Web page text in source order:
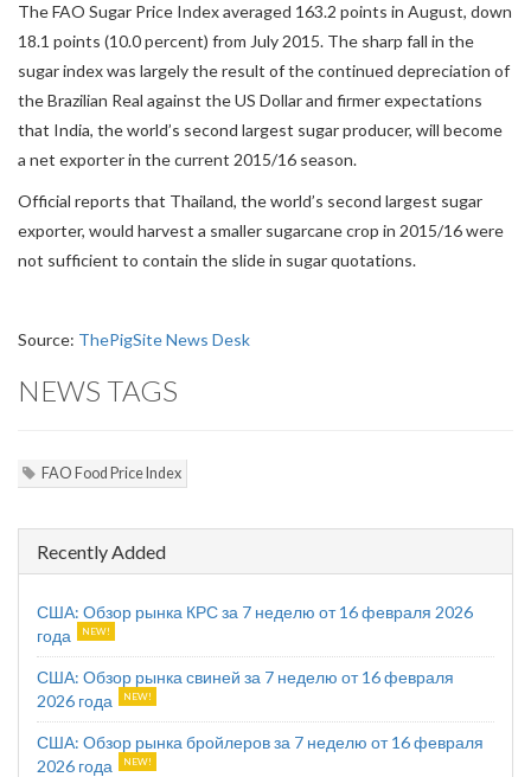
The FAO Sugar Price Index averaged 163.2 points in August, down
18.1 points (10.0 percent) from July 2015. The sharp fall in the
sugar index was largely the result of the continued depreciation of
the Brazilian Real against the US Dollar and firmer expectations
that India, the world’s second largest sugar producer, will become
a net exporter in the current 2015/16 season.
Official reports that Thailand, the world’s second largest sugar
exporter, would harvest a smaller sugarcane crop in 2015/16 were
not sufficient to contain the slide in sugar quotations.
Source: ThePigSite News Desk
NEWS TAGS
FAO Food Price Index
Recently Added
США: Обзор рынка КРС за 7 неделю от 16 февраля 2026
года
США: Обзор рынка свиней за 7 неделю от 16 февраля
2026 года
США: Обзор рынка бройлеров за 7 неделю от 16 февраля
2026 года